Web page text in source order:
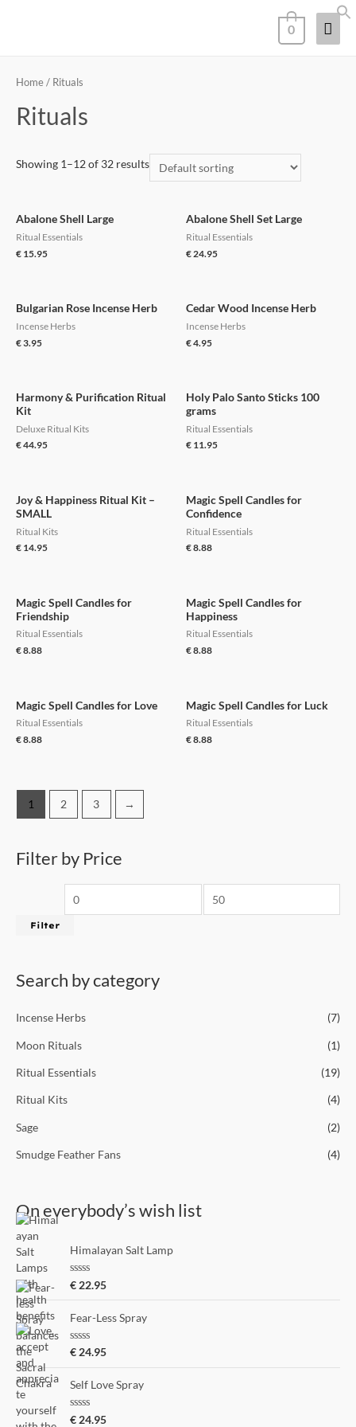
0
Filter by Price
Filter
Search by category
Incense Herbs (7)
Moon Rituals (1)
Ritual Essentials (19)
Ritual Kits (4)
Sage (2)
Smudge Feather Fans (4)
On everybody’s wish list
Himalayan Salt Lamp
R
e
d
0
o
u
f
5
€ 22.95
Fear-Less Spray
R
e
d
0
o
u
€ 24.95
Self Love Spray
R
€ 24.95
Home / Rituals
Rituals
Showing 1–12 of 32 results
Abalone Shell Large
Ritual Essentials
€ 15.95
Abalone Shell Set Large
Ritual Essentials
€ 24.95
Bulgarian Rose Incense Herb
Incense Herbs
€3.95
Cedar Wood Incense Herb
Incense Herbs
€4.95
Harmony & Purification Ritual
Kit
Deluxe Ritual Kits
€44.95
Holy Palo Santo Sticks 100
grams
Ritual Essentials
€ 11.95
Joy & Happiness Ritual Kit –
SMALL
Ritual Kits
€ 14.95
Magic Spell Candles for
Confidence
Ritual Essentials
€8.88
Magic Spell Candles for
Friendship
Ritual Essentials
€8.88
Magic Spell Candles for
Happiness
Ritual Essentials
€8.88
Magic Spell Candles for Love
Ritual Essentials
€8.88
Magic Spell Candles for Luck
Ritual Essentials
€8.88
1 2 3 →